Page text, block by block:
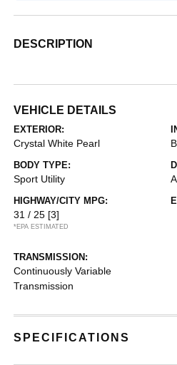
DESCRIPTION
VEHICLE DETAILS
EXTERIOR:
Crystal White Pearl
BODY TYPE:
Sport Utility
HIGHWAY/CITY MPG:
31 / 25 [3]
*EPA ESTIMATED
TRANSMISSION:
Continuously Variable
Transmission
SPECIFICATIONS